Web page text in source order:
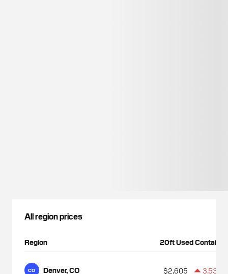
All region prices
Region 20ft Used Container
CO Denver, CO $2,605 3.53%